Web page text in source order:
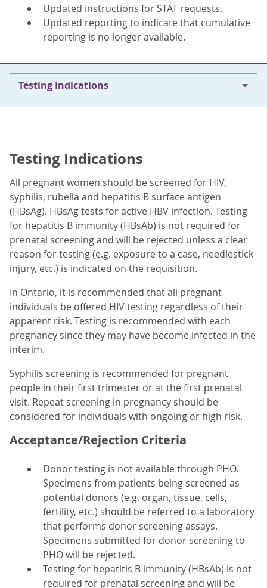
Updated instructions for STAT requests.
Updated reporting to indicate that cumulative
reporting is no longer available.
Testing Indications
Testing Indications
All pregnant women should be screened for HIV,
syphilis, rubella and hepatitis B surface antigen
(HBsAg). HBsAg tests for active HBV infection. Testing
for hepatitis B immunity (HBsAb) is not required for
prenatal screening and will be rejected unless a clear
reason for testing (e.g. exposure to a case, needlestick
injury, etc.) is indicated on the requisition.
In Ontario, it is recommended that all pregnant
individuals be offered HIV testing regardless of their
apparent risk. Testing is recommended with each
pregnancy since they may have become infected in the
interim.
Syphilis screening is recommended for pregnant
people in their first trimester or at the first prenatal
visit. Repeat screening in pregnancy should be
considered for individuals with ongoing or high risk.
Acceptance/Rejection Criteria
Donor testing is not available through PHO.
Specimens from patients being screened as
potential donors (e.g. organ, tissue, cells,
fertility, etc.) should be referred to a laboratory
that performs donor screening assays.
Specimens submitted for donor screening to
PHO will be rejected.
Testing for hepatitis B immunity (HBsAb) is not
required for prenatal screening and will be